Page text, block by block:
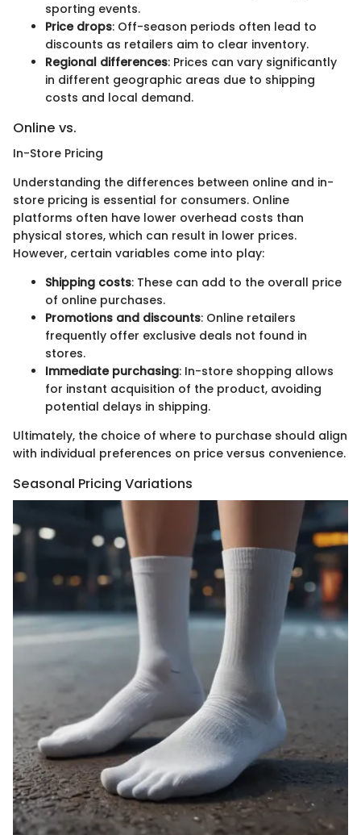
sporting events.
Price drops: Off-season periods often lead to
discounts as retailers aim to clear inventory.
Regional differences: Prices can vary significantly
in different geographic areas due to shipping
costs and local demand.
Online vs.
In-Store Pricing
Understanding the differences between online and in-
store pricing is essential for consumers. Online
platforms often have lower overhead costs than
physical stores, which can result in lower prices.
However, certain variables come into play:
Shipping costs: These can add to the overall price
of online purchases.
Promotions and discounts: Online retailers
frequently offer exclusive deals not found in
stores.
Immediate purchasing: In-store shopping allows
for instant acquisition of the product, avoiding
potential delays in shipping.
Ultimately, the choice of where to purchase should align
with individual preferences on price versus convenience.
Seasonal Pricing Variations